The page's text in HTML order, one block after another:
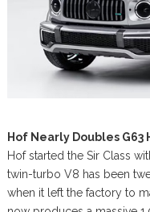
Hof Nearly Doubles G63
Hof started the Sir Class
twin-turbo V8 has been
when it left the factory to